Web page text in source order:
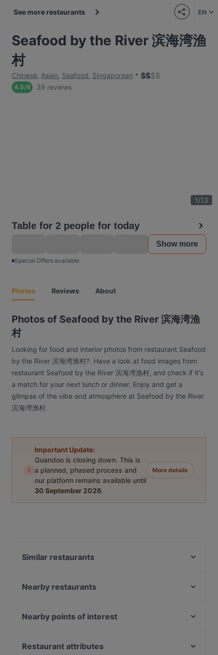
See more restaurants EN
Seafood by the River 滨海湾渔
村
Chinese, Asian, Seafood, Singaporean $$$$
4.5/6 39 reviews
1/13
Table for 2 people for today
Show more
Special Offers available
Photos Reviews About
Photos of Seafood by the River 滨海湾渔
村
Looking for food and interior photos from restaurant Seafood
by the River 滨海湾渔村?. Have a look at food images from
restaurant Seafood by the River 滨海湾渔村, and check if it's
a match for your next lunch or dinner. Enjoy and get a
glimpse of the vibe and atmosphere at Seafood by the River
滨海湾渔村.
i
Important Update:
Quandoo is closing down. This is
a planned, phased process and
our platform remains available until
30 September 2026.
More details
Similar restaurants
Pattaya Seafood Thai Restaurant
Shahi Maharaja Authentic North Indian & Mexican
Restaurant & Bar
Forum Seafood Village Restaurant
Nearby restaurants
The Rainbow Bistro
Nearby points of interest
Battlebox Visitor Centre, Singapore
Restaurant attributes